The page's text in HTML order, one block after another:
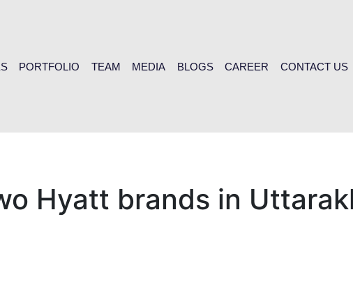
PORTFOLIO TEAM MEDIA BLOGS CAREER CONTACT US
Hyatt brands in